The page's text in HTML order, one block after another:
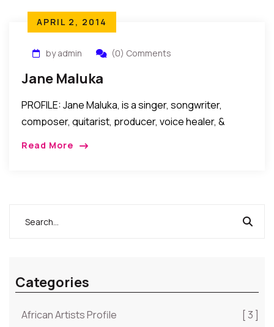
APRIL 2, 2014
by admin (0) Comments
Jane Maluka
PROFILE: Jane Maluka, is a singer, songwriter,
composer, guitarist, producer, voice healer, &
Read More
Categories
African Artists Profile
[ 3 ]